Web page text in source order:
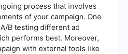
process that involves
of your campaign. One
B testing different ad
performs best. Moreover,
with external tools like